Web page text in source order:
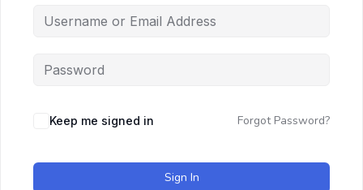
Keep me signed in Forgot Password?
Sign In